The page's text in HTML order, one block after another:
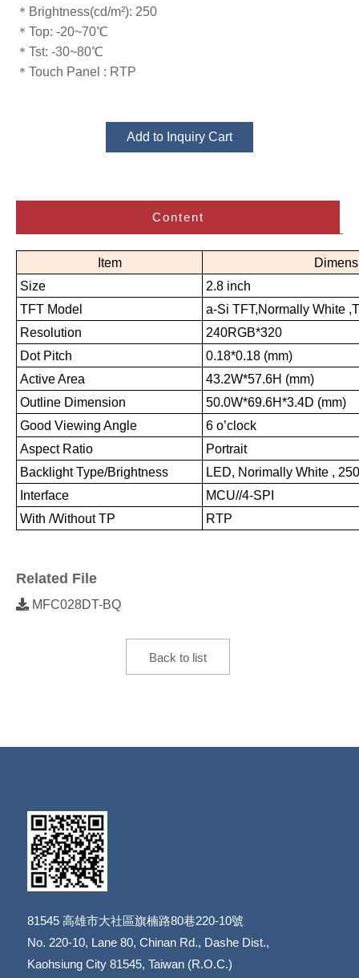
＊Brightness​​​​​​​(cd/m²): 250
＊Top: -20~70℃
​​​​​​​＊Tst: -30~80℃
＊Touch Panel​​​​​​​ : RTP
Add to Inquiry Cart
Content
Item
Size
2.8 inch
TFT Model
a-Si TFT,Normally White
Resolution
240RGB*320
Dot Pitch
0.18*0.18 (mm)
Active Area
43.2W*57.6H (mm)
Outline Dimension
50.0W*69.6H*3.4D (mm)
Good Viewing Angle
6 o’clock
Aspect Ratio
Portrait
Backlight Type/Brightness
LED, Norimally White ,
Interface
MCU//4-SPI
With /Without TP
RTP
Related File
MFC028DT-BQ
Back to list
81545高雄市大社區旗楠路80巷220-10號
​​​​​​​No. 220-10, Lane 80, Chinan Rd., Dashe Dist.,
​​​​​​​Kaohsiung City 81545, Taiwan (R.O.C.)